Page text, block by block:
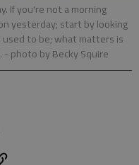
If you're not a morning
yesterday; start by looking
to be; what matters is
- photo by Becky Squire